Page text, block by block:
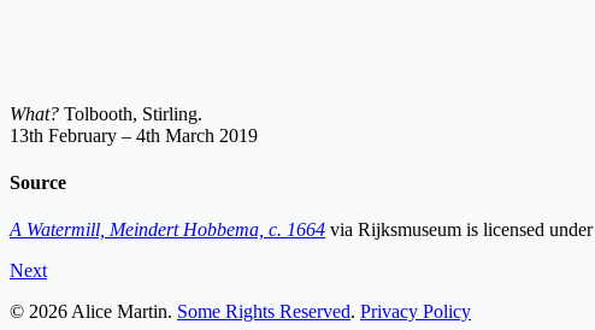
What? Tolbooth, Stirling.
13th February – 4th March 2019
Source
A Watermill, Meindert Hobbema, c. 1664 via Rijksmuseum is licensed under
Next
© 2026 Alice Martin. Some Rights Reserved. Privacy Policy